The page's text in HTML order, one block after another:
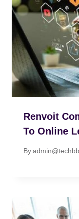
Renvoit
To Online
By